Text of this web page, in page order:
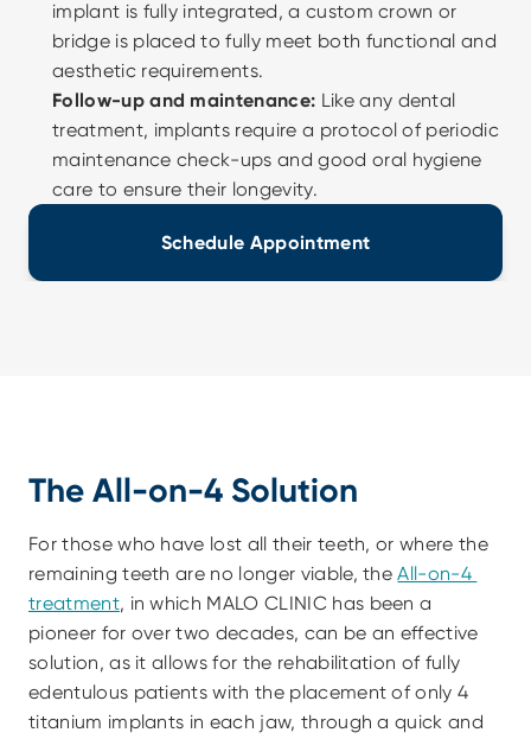
implant is fully integrated, a custom crown or
bridge is placed to fully meet both functional and
aesthetic requirements.
Follow-up and maintenance: Like any dental
treatment, implants require a protocol of periodic
maintenance check-ups and good oral hygiene
care to ensure their longevity.
Schedule Appointment
The All-on-4 Solution
For those who have lost all their teeth, or where the
remaining teeth are no longer viable, the All-on-4
treatment, in which MALO CLINIC has been a
pioneer for over two decades, can be an effective
solution, as it allows for the rehabilitation of fully
edentulous patients with the placement of only 4
titanium implants in each jaw, through a quick and